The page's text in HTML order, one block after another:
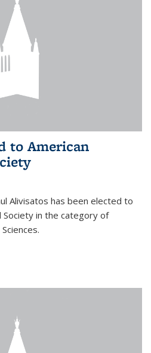
to American
Alivisatos has been elected to
Society in the category of